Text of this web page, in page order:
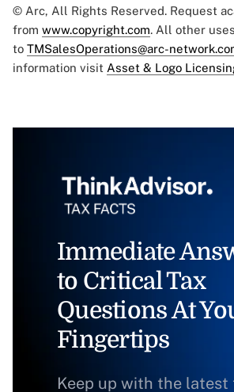
© Arc, All Rights Reserved. Request
from www.copyright.com. All other
to TMSalesOperations@arc-
information visit Asset & Logo
Immediate
to Critical Tax
Questions At
Fingertips
Keep up with the latest